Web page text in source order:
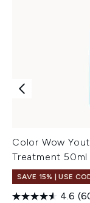
Color Wow
Treatment 50ml
SAVE 15% | USE
4.6